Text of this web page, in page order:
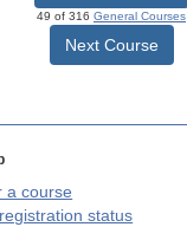
49 of 316 General Courses
Next Course
a course
status